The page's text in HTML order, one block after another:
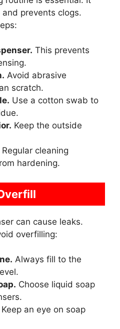
prevents clogs.
This prevents
Avoid abrasive
scratch.
Use a cotton swab to
Keep the outside
Regular cleaning
hardening.
can cause leaks.
overfilling:
Always fill to the
Choose liquid soap
Keep an eye on soap